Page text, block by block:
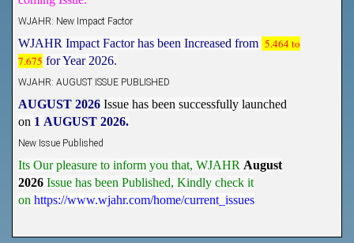
5.464 to
7.675
for Year 2026.
Issue has been Published,
Kindly check it
https://www.wjahr.com/home/current_issues